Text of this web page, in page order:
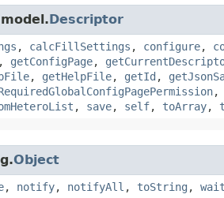
Descriptor
, calcFillSettings , configure,
, getConfigPage,
, getHelpFile, getId ,
,
, save, self, toArray,
Object
, notify, notifyAll , toString , wait